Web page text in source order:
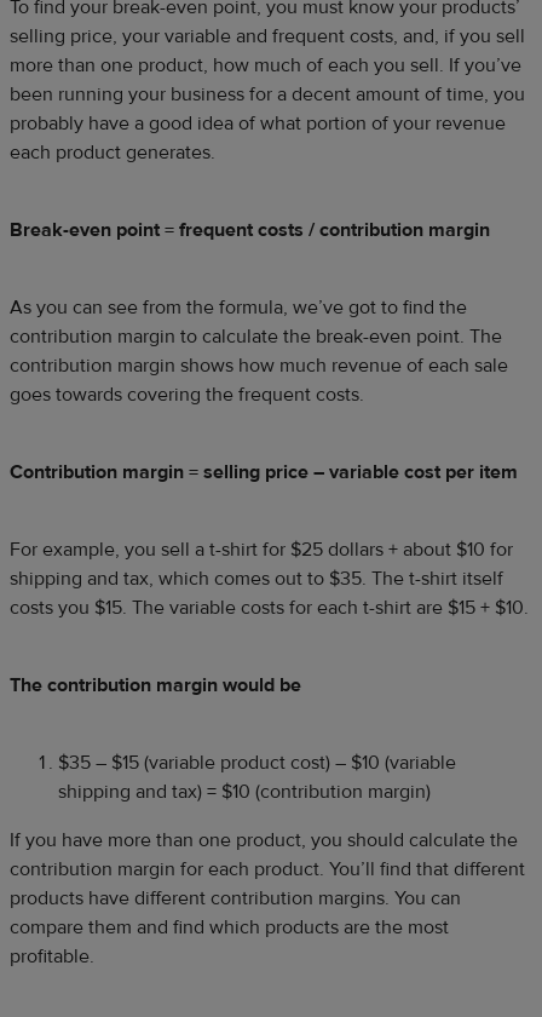
To find your break-even point, you must know your products’
selling price, your variable and frequent costs, and, if you sell
more than one product, how much of each you sell. If you’ve
been running your business for a decent amount of time, you
probably have a good idea of what portion of your revenue
each product generates.
Break-even point = frequent costs / contribution margin
As you can see from the formula, we’ve got to find the
contribution margin to calculate the break-even point. The
contribution margin shows how much revenue of each sale
goes towards covering the frequent costs.
Contribution margin = selling price – variable cost per item
For example, you sell a t-shirt for $25 dollars + about $10 for
shipping and tax, which comes out to $35. The t-shirt itself
costs you $15. The variable costs for each t-shirt are $15 + $10.
The contribution margin would be
$35 – $15 (variable product cost) – $10 (variable
shipping and tax) = $10 (contribution margin)
If you have more than one product, you should calculate the
contribution margin for each product. You’ll find that different
products have different contribution margins. You can
compare them and find which products are the most
profitable.